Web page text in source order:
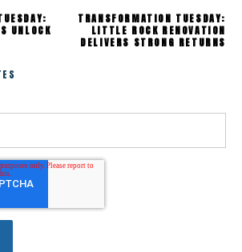
UNLOCK
TRANSFORMATION TUESDAY:
LITTLE ROCK RENOVATION
DELIVERS STRONG RETURNS